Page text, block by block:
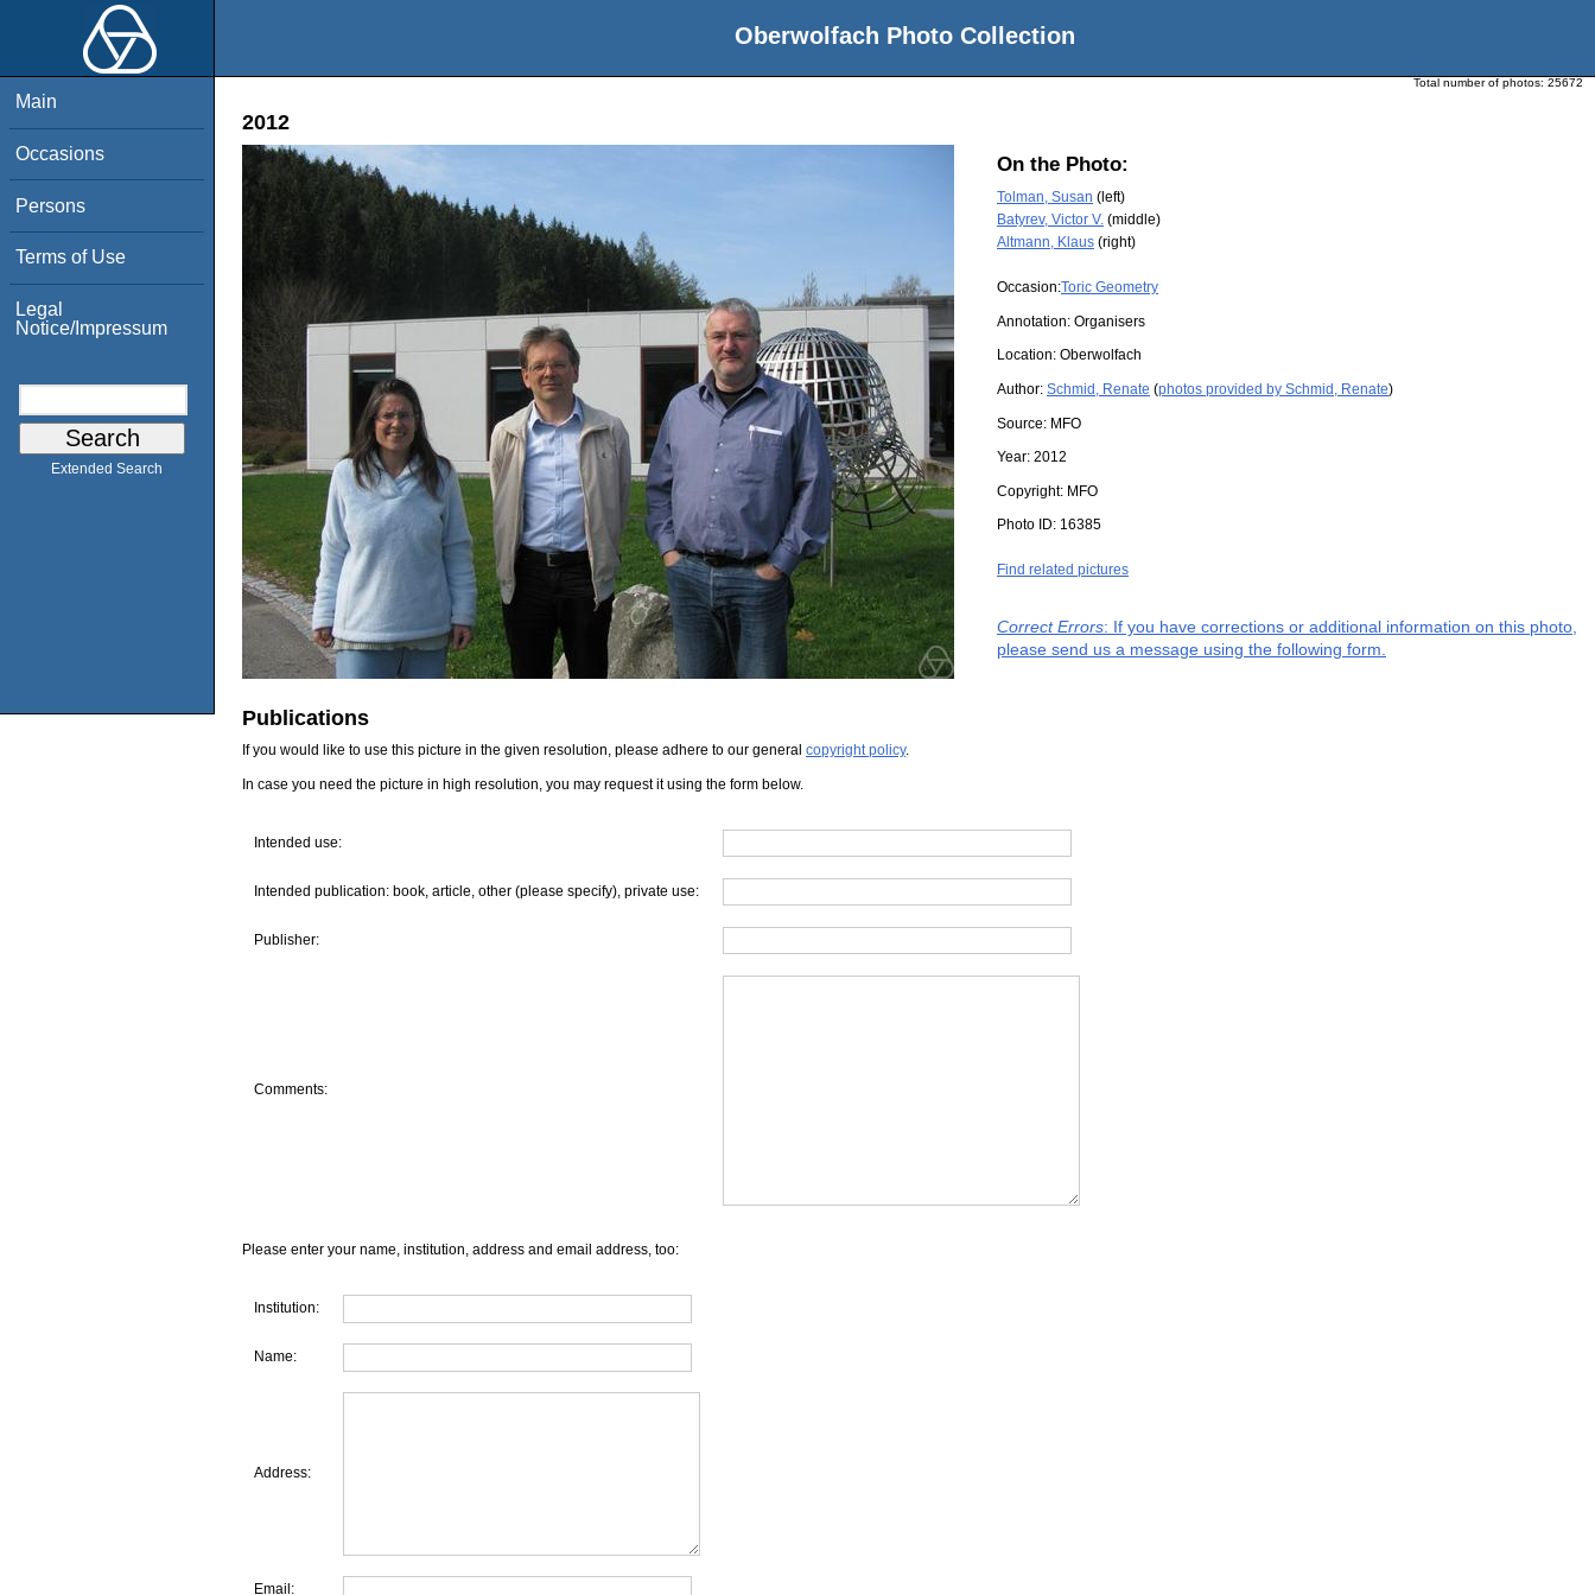
Oberwolfach Photo Collection
Main
Occasions
Persons
Terms of Use
Legal
Notice/Impressum
Extended Search
Total number of photos: 25672
2012
On the Photo:
Tolman, Susan (left)
Batyrev, Victor V. (middle)
Altmann, Klaus (right)
Occasion:Toric Geometry
Annotation: Organisers
Location: Oberwolfach
Author: Schmid, Renate (photos provided by Schmid, Renate)
Source: MFO
Year: 2012
Copyright: MFO
Photo ID: 16385
Find related pictures
Correct Errors: If you have corrections or additional information on this photo,
please send us a message using the following form.
Publications
If you would like to use this picture in the given resolution, please adhere to our general copyright policy.
In case you need the picture in high resolution, you may request it using the form below.
Intended use:
Intended publication: book, article, other (please specify), private use:
Publisher:
Comments:
Please enter your name, institution, address and email address, too:
Institution:
Name:
Address:
Email: